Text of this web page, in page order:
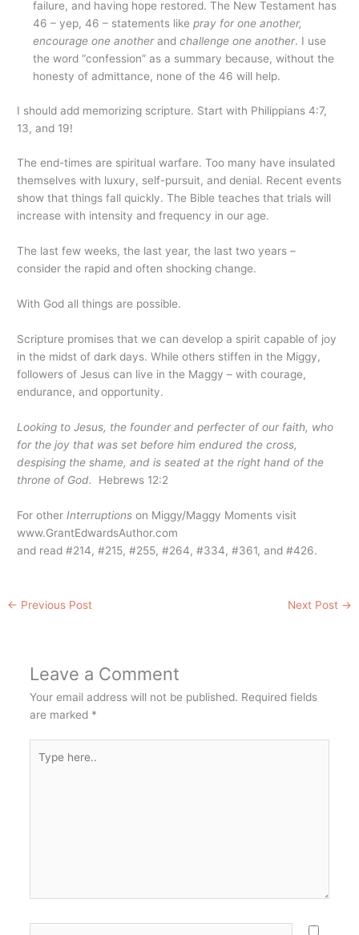
failure, and having hope restored. The New Testament has
46 – yep, 46 – statements likepray for one another,
encourage one anotherandchallenge one another. I use
the word “confession” as a summary because, without the
honesty of admittance, none of the 46 will help.
I should add memorizing scripture. Start with Philippians 4:7,
13, and 19!
The end-times are spiritual warfare. Too many have insulated
themselves with luxury, self-pursuit, and denial. Recent events
show that things fall quickly. The Bible teaches that trials will
increase with intensity and frequency in our age.
The last few weeks, the last year, the last two years –
consider the rapid and often shocking change.
With God all things are possible.
Scripture promises that we can develop a spirit capable of joy
in the midst of dark days. While others stiffen in the Miggy,
followers of Jesus can live in the Maggy – with courage,
endurance, and opportunity.
Looking to Jesus, the founder and perfecter of our faith, who
for the joy that was set before him endured the cross,
despising the shame, and is seated at the right hand of the
throne of God.
Hebrews 12:2
For other Interruptions on Miggy/Maggy Moments visit
www.GrantEdwardsAuthor.com
and read #214, #215, #255, #264, #334, #361, and #426.
← Previous Post Next Post →
Leave a Comment
Your email address will not be published. Required fields
are marked *
here..